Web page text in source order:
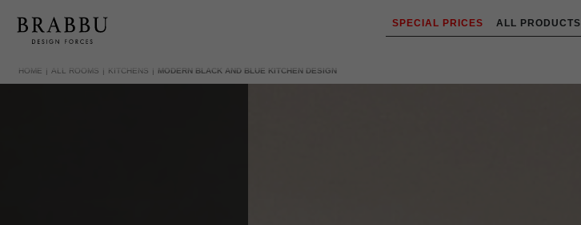
SPECIAL PRICES ALL PRODUCTS
HOME ALL ROOMS KITCHENS MODERN BLACK AND BLUE KITCHEN DESIGN